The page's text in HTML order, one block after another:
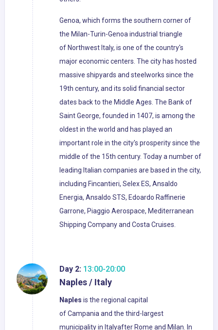
Genoa, which forms the southern corner of
the Milan-Turin-Genoa industrial triangle
of Northwest Italy, is one of the country's
major economic centers. The city has hosted
massive shipyards and steelworks since the
19th century, and its solid financial sector
dates back to the Middle Ages. The Bank of
Saint George, founded in 1407, is among the
oldest in the world and has played an
important role in the city's prosperity since the
middle of the 15th century. Today a number of
leading Italian companies are based in the city,
including Fincantieri, Selex ES, Ansaldo
Energia, Ansaldo STS, Edoardo Raffinerie
Garrone, Piaggio Aerospace, Mediterranean
Shipping Company and Costa Cruises.
Day 2: 13:00-20:00
Naples / Italy
Naples is the regional capital
of Campania and the third-largest
municipality in Italyafter Rome and Milan. In